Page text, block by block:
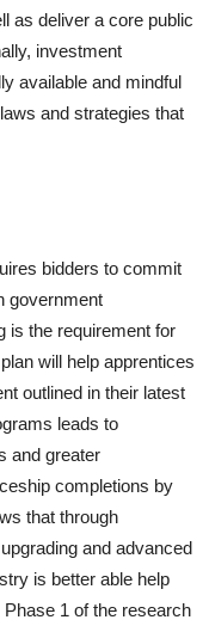
as deliver a core public
investment
available and mindful
and strategies that
bidders to commit
government
is the requirement for
will help apprentices
outlined in their latest
leads to
and greater
completions by
that through
and advanced
is better able help
1 of the research